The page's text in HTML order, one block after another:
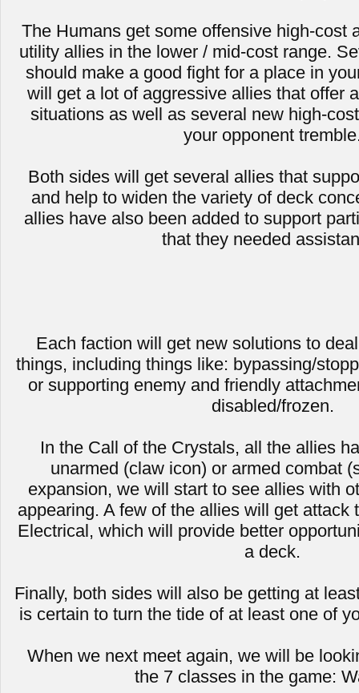
The Humans get some offensive high-cost
utility allies in the lower / mid-cost range.
should make a good fight for a place in
will get a lot of aggressive allies that offer
situations as well as several new high-
your opponent
Both sides will get several allies that
and help to widen the variety of deck
allies have also been added to support
that they needed
Each faction will get new solutions to
things, including things like: bypassing/
or supporting enemy and friendly
disabled/frozen.
In the Call of the Crystals, all the allies
unarmed (claw icon) or armed combat
expansion, we will start to see allies with
appearing. A few of the allies will get attack
Electrical, which will provide better
a deck.
Finally, both sides will also be getting at
is certain to turn the tide of at least one of
When we next meet again, we will be
the 7 classes in the game: